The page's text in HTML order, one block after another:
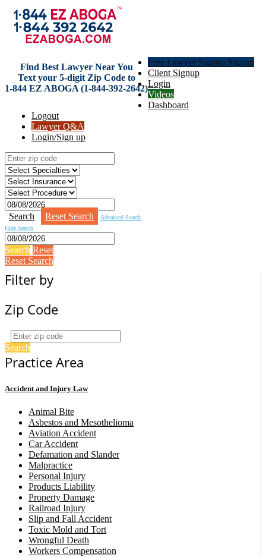
Find Best Lawyer Near You
Text your 5-digit Zip Code to
1-844 EZ ABOGA (1-844-392-2642)
Free Lawyer Signup Signup
Client Signup
Login
Videos
Dashboard
Logout
Lawyer Q&A
Login/Sign up
Search Reset Search
Advanced Search
Hide Search
Search Reset
Reset Search
Filter by
Zip Code
Search
Practice Area
Accident and Injury Law
Animal Bite
Asbestos and Mesothelioma
Aviation Accident
Car Accident
Defamation and Slander
Malpractice
Personal Injury
Products Liability
Property Damage
Railroad Injury
Slip and Fall Accident
Toxic Mold and Tort
Wrongful Death
Workers Compensation